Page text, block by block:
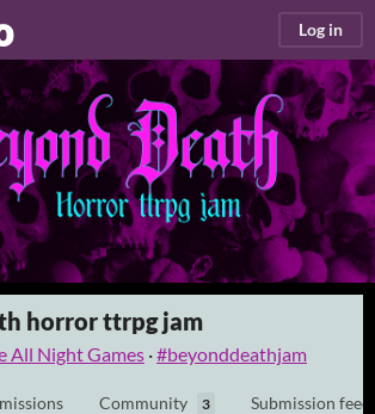
Log in
horror ttrpg jam
All Night Games ·#beyonddeathjam
Community 3 Submission feed